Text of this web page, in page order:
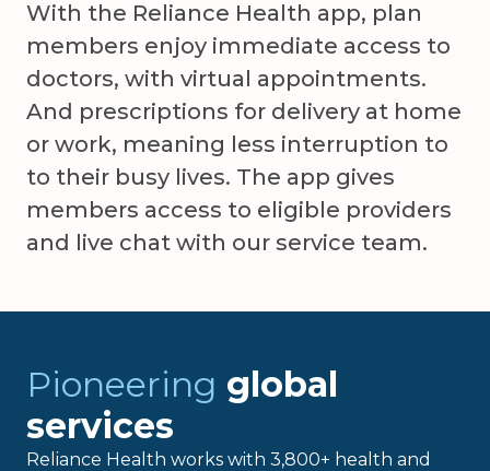
With the Reliance Health app, plan
members enjoy immediate access to
doctors, with virtual appointments.
And prescriptions for delivery at home
or work, meaning less interruption to
to their busy lives. The app gives
members access to eligible providers
and live chat with our service team.
Pioneering global
services
Reliance Health works with 3,800+ health and